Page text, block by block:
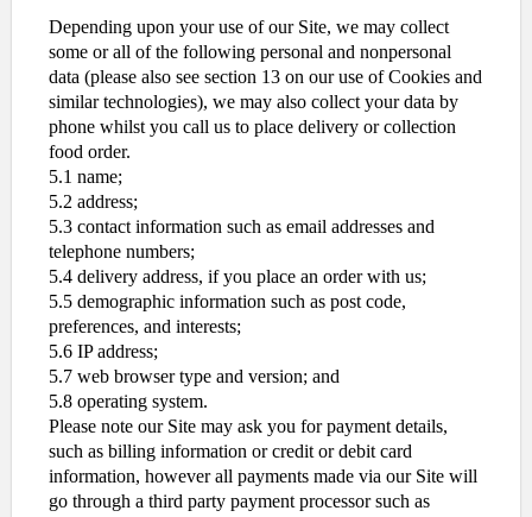
Depending upon your use of our Site, we may collect
some or all of the following personal and nonpersonal
data (please also see section 13 on our use of Cookies and
similar technologies), we may also collect your data by
phone whilst you call us to place delivery or collection
food order.
5.1 name;
5.2 address;
5.3 contact information such as email addresses and
telephone numbers;
5.4 delivery address, if you place an order with us;
5.5 demographic information such as post code,
preferences, and interests;
5.6 IP address;
5.7 web browser type and version; and
5.8 operating system.
Please note our Site may ask you for payment details,
such as billing information or credit or debit card
information, however all payments made via our Site will
go through a third party payment processor such as